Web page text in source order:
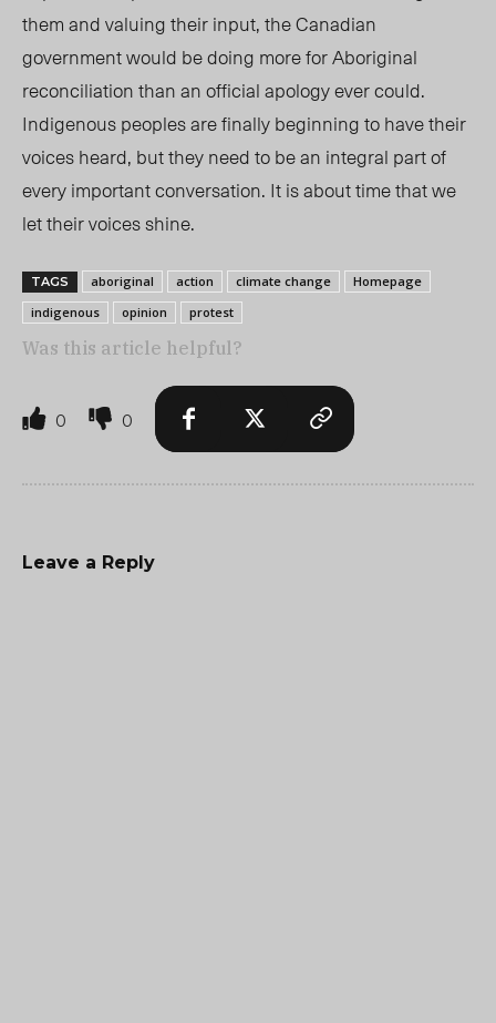
them and valuing their input, the Canadian
government would be doing more for Aboriginal
reconciliation than an official apology ever could.
Indigenous peoples are finally beginning to have their
voices heard, but they need to be an integral part of
every important conversation. It is about time that we
let their voices shine.
TAGS aboriginal action climate change
Homepage
indigenous
opinion protest
Was this article helpful?
0 0
Leave a Reply